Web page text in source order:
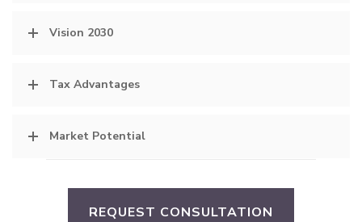
Vision 2030
Tax Advantages
Market Potential
REQUEST CONSULTATION